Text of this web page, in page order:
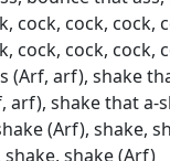
cock, cock, cock,
cock, cock, cock,
(Arf, arf), shake
arf), shake that a-
(Arf), shake,
shake (Arf)